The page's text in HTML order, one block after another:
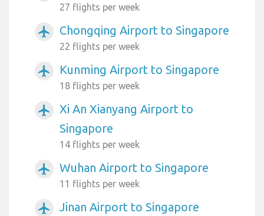
27 flights per week
airplanemode_active Chongqing Airport to Singapore
22 flights per week
airplanemode_active Kunming Airport to Singapore
18 flights per week
airplanemode_active
Xi An Xianyang Airport to
Singapore
14 flights per week
airplanemode_active Wuhan Airport to Singapore
11 flights per week
airplanemode_active Jinan Airport to Singapore